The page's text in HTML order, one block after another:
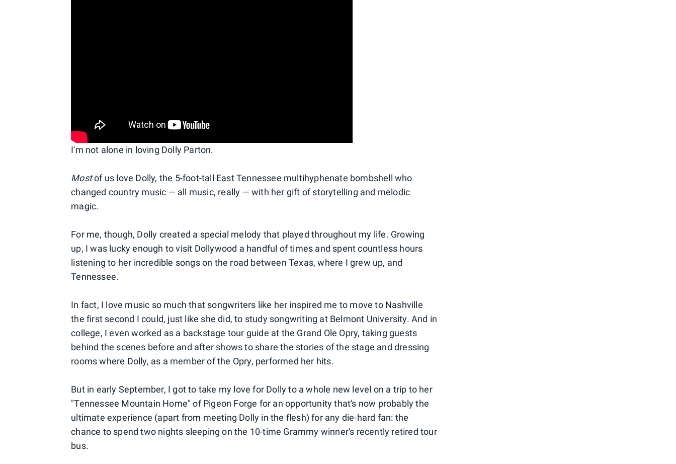
I'm not alone in loving Dolly Parton.
Mostof us love Dolly, the 5-foot-tall East Tennessee multihyphenate bombshell who
changed country music — all music, really — with her gift of storytelling and melodic
magic.
For me, though, Dolly created a special melody that played throughout my life. Growing
up, I was lucky enough to visit Dollywood a handful of times and spent countless hours
listening to her incredible songs on the road between Texas, where I grew up, and
Tennessee.
In fact, I love music so much that songwriters like her inspired me to move to Nashville
the first second I could, just like she did, to study songwriting at Belmont University. And in
college, I even worked as a backstage tour guide at the Grand Ole Opry, taking guests
behind the scenes before and after shows to share the stories of the stage and dressing
rooms where Dolly, as a member of the Opry, performed her hits.
But in early September, I got to take my love for Dolly to a whole new level on a trip to her
"Tennessee Mountain Home" of Pigeon Forge for an opportunity that's now probably the
ultimate experience (apart from meeting Dolly in the flesh) for any die-hard fan: the
chance to spend two nights sleeping on the 10-time Grammy winner's recently retired tour
bus.